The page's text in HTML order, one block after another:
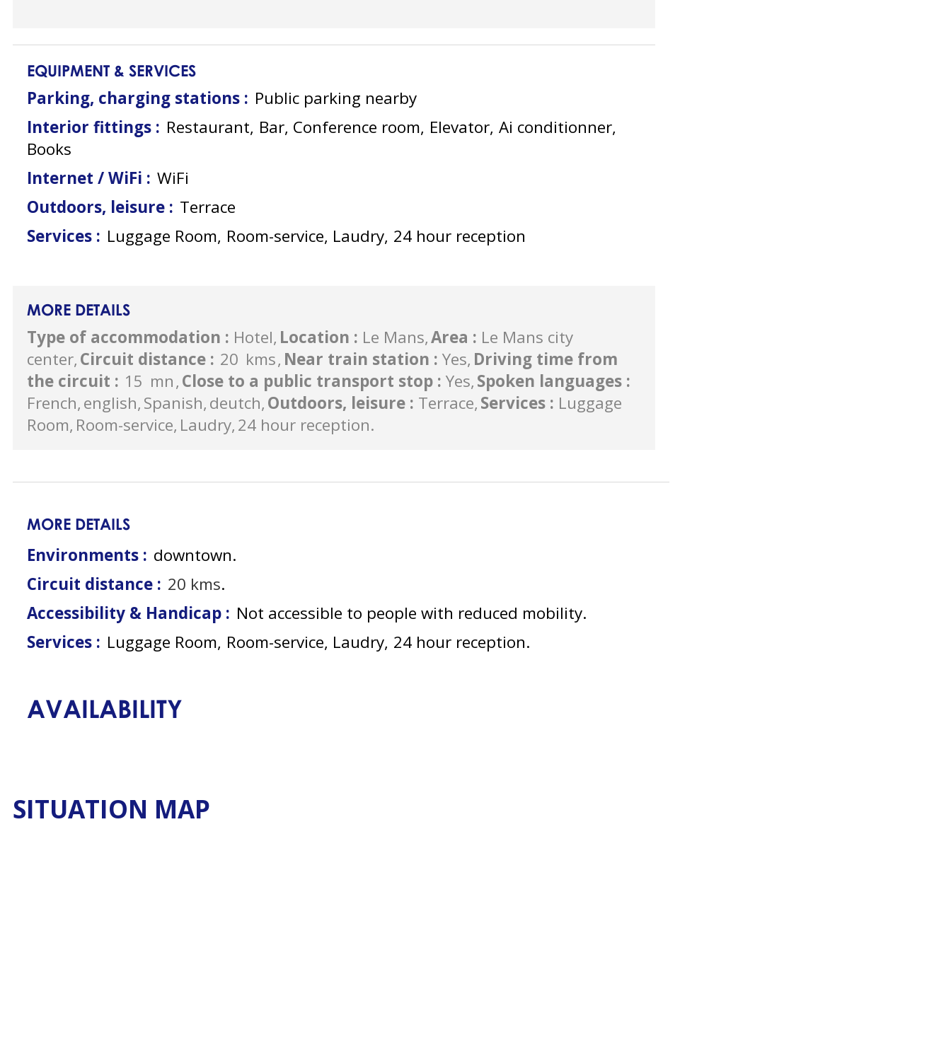
EQUIPMENT & SERVICES
Parking, charging stations : Public parking nearby
Interior fittings : Restaurant Bar Conference room Elevator Ai conditionner
Books
Internet / WiFi : WiFi
Outdoors, leisure : Terrace
Services : Luggage Room Room-service Laudry 24 hour reception
MORE DETAILS
Type of accommodation : Hotel Location : Le Mans Area : Le Mans city
center Circuit distance : 20 kms Near train station : Yes Driving time from
the circuit : 15 mn Close to a public transport stop : Yes Spoken languages :
French english Spanish deutch Outdoors, leisure : Terrace Services : Luggage
Room Room-service Laudry 24 hour reception
MORE DETAILS
Environments : downtown
Circuit distance : 20 kms
Accessibility & Handicap : Not accessible to people with reduced mobility
Services : Luggage Room Room-service Laudry 24 hour reception
AVAILABILITY
SITUATION MAP